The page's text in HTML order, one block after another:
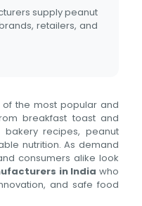
supply peanut
retailers, and
the most popular and
breakfast toast and
recipes, peanut
nutrition. As demand
consumers alike look
in India who
and safe food